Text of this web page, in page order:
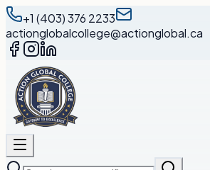
+1 (403) 376 2233
actionglobalcollege@actionglobal.ca